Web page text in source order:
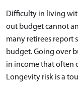
Difficulty in living
out budget cannot
many retirees report
budget. Going over
in income that often
Longevity risk is a